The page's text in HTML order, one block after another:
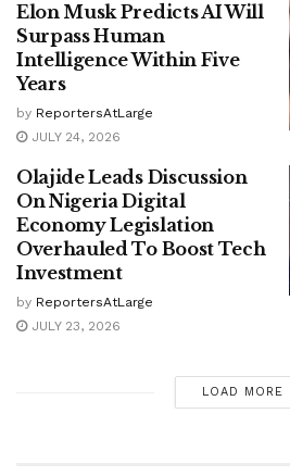
Elon Musk Predicts AI Will
Surpass Human
Intelligence Within Five
Years
by ReportersAtLarge
JULY 24, 2026
Olajide Leads Discussion
On Nigeria Digital
Economy Legislation
Overhauled To Boost Tech
Investment
by ReportersAtLarge
JULY 23, 2026
LOAD MORE